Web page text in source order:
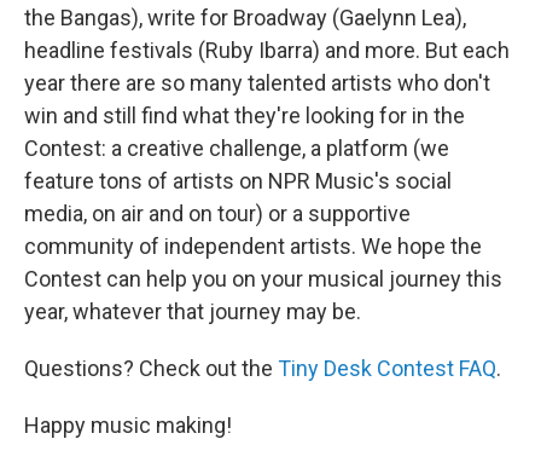
the Bangas), write for Broadway (Gaelynn Lea),
headline festivals (Ruby Ibarra) and more. But each
year there are so many talented artists who don't
win and still find what they're looking for in the
Contest: a creative challenge, a platform (we
feature tons of artists on NPR Music's social
media, on air and on tour) or a supportive
community of independent artists. We hope the
Contest can help you on your musical journey this
year, whatever that journey may be.
Questions? Check out the Tiny Desk Contest FAQ.
Happy music making!